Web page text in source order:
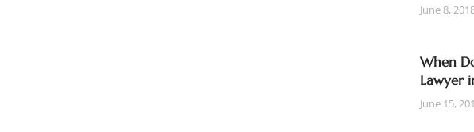
June 8,
When
Lawyer
June 15,